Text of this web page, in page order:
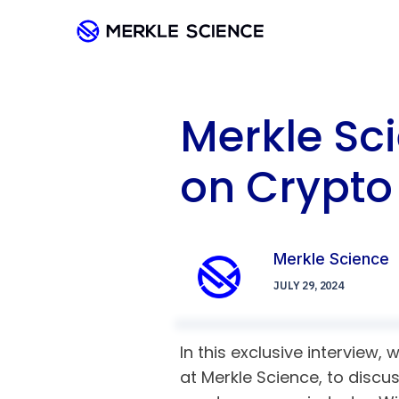
Merkle
on
Merkle Science
JULY 29, 2024
In this exclusive interview,
at Merkle Science, to